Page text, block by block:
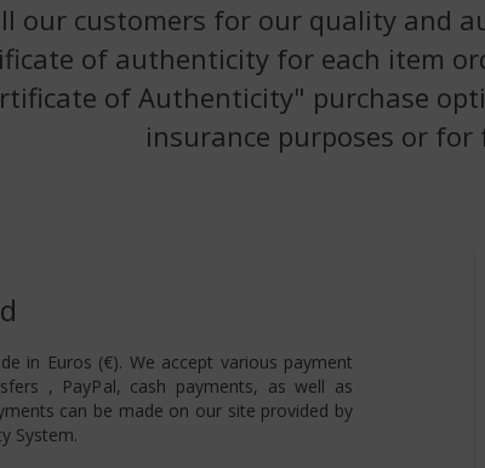
our customers for our quality and
of authenticity for each item
of Authenticity" purchase
insurance purposes or
in Euros (€). We accept various payment
, PayPal, cash payments, as well as
can be made on our site provided by
System.